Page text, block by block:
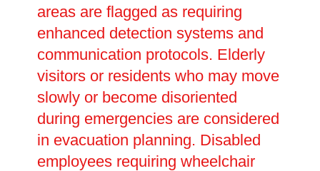
areas are flagged as requiring
enhanced detection systems and
communication protocols. Elderly
visitors or residents who may move
slowly or become disoriented
during emergencies are considered
in evacuation planning. Disabled
employees requiring wheelchair